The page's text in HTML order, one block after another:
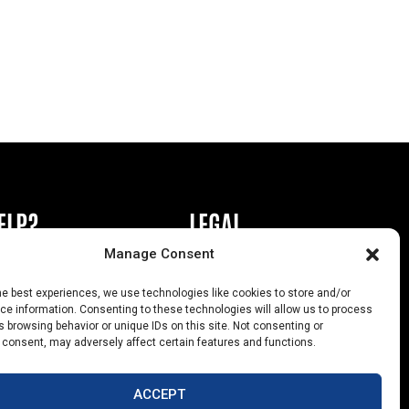
Manage Consent
best experiences, we use technologies like cookies to store and/or
information. Consenting to these technologies will allow us to process
browsing behavior or unique IDs on this site. Not consenting or
may adversely affect certain features and functions.
ACCEPT
LEGAL
Privacy Policy
California Law Compliance
Opt-Out Preferences